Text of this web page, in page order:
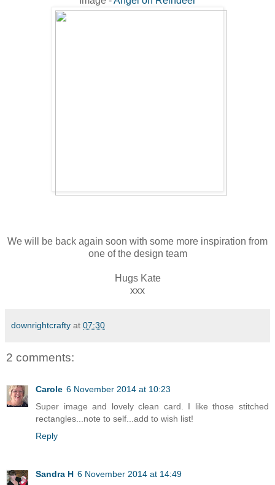
We will be back again soon with some more inspiration from
one of the design team
Hugs Kate
xxx
downrightcrafty at 07:30
2 comments:
Carole 6 November 2014 at 10:23
Super image and lovely clean card. I like those stitched
rectangles...note to self...add to wish list!
Reply
Sandra H 6 November 2014 at 14:49